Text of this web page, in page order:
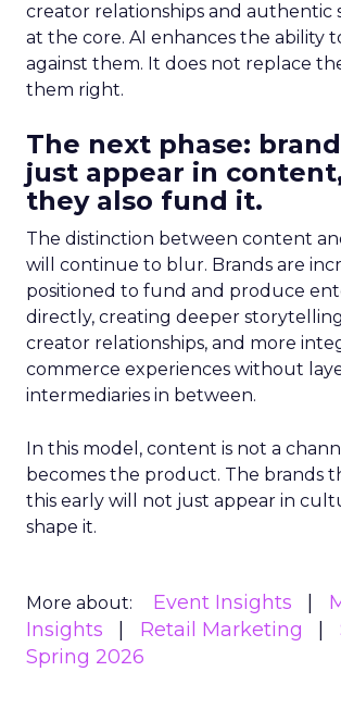
creator relationships and authentic
at the core. AI enhances the ability
against them. It does not replace
them right.
The next phase:
just appear in
they also fund it.
The distinction between content
will continue to blur. Brands are
positioned to fund and produce
directly, creating deeper
creator relationships, and more
commerce experiences without
intermediaries in between.
In this model, content is not a
becomes the product. The brands
this early will not just appear in
shape it.
More about: Event Insights
Insights
Retail Marketing
Spring 2026